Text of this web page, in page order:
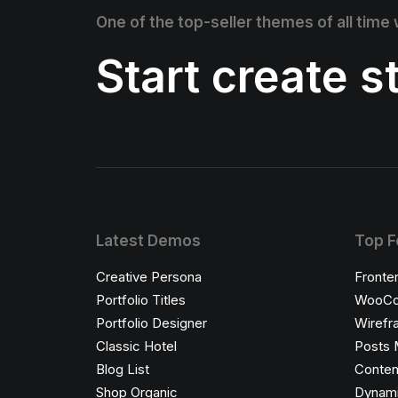
One of the top-seller themes of all time
Start create
Latest Demos
Creative Persona
Portfolio Titles
Portfolio Designer
Classic Hotel
Blog List
Shop Organic
Top
Posts